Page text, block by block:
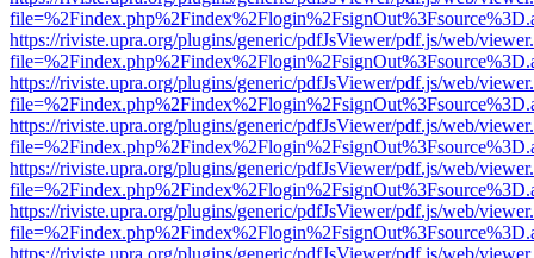
https://riviste.upra.org/plugins/generic/pdfJsViewer/pdf.js/web/
https://riviste.upra.org/plugins/generic/pdfJsViewer/pdf.js/web/
https://riviste.upra.org/plugins/generic/pdfJsViewer/pdf.js/web/
https://riviste.upra.org/plugins/generic/pdfJsViewer/pdf.js/web/
https://riviste.upra.org/plugins/generic/pdfJsViewer/pdf.js/web/
https://riviste.upra.org/plugins/generic/pdfJsViewer/pdf.js/web/